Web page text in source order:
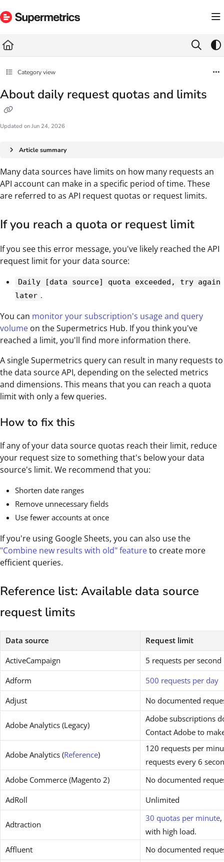
Fetch the complete documentation index at: https://docs.supermetrics.com/llms.txt
Category view
About daily request quotas and limits
Updated on Jun 24, 2026
Article summary
Many data sources have limits on how many requests an
API account can make in a specific period of time. These
are referred to as API request quotas or request limits.
If you reach a quota or request limit
If you see this error message, you've likely reached the API
request limit for your data source:
Daily [data source] quota exceeded, try again
later .
You can monitor your subscription's usage and query
volume on the Supermetrics Hub. If you think you've
reached a limit, you'll find more information there.
A single Supermetrics query can result in many requests to
the data source API, depending on the selected metrics
and dimensions. This means that you can reach a quota
limit with only a few queries.
How to fix this
If any of your data source quotas reach their limit, reduce
your request size to something that's below your data
source's limit. We recommend that you:
Shorten date ranges
Remove unnecessary fields
Use fewer accounts at once
If you're using Google Sheets, you can also use the
"Combine new results with old" featureto create more
efficient queries.
Reference list: Available data source
request limits
Data source
Request limit
ActiveCampaign
5 requests per
Adform
500 requests per day
Adjust
No documented
Adobe Analytics (Legacy)
Adobe subscriptions
Contact Adobe to
Adobe Analytics (Reference)
120 requests per
requests every 6
Adobe Commerce (Magento 2)
No documented
AdRoll
Unlimited
Adtraction
30 quotas per minute
with high load.
Affluent
No documented